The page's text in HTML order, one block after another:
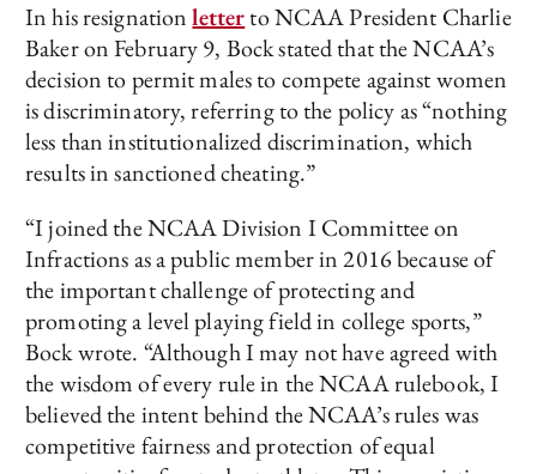
In his resignationletterto NCAA President Charlie
Baker on February 9, Bock stated that the NCAA’s
decision to permit males to compete against women
is discriminatory, referring to the policy as “nothing
less than institutionalized discrimination, which
results in sanctioned cheating.”
“I joined the NCAA Division I Committee on
Infractions as a public member in 2016 because of
the important challenge of protecting and
promoting a level playing field in college sports,”
Bock wrote. “Although I may not have agreed with
the wisdom of every rule in the NCAA rulebook, I
believed the intent behind the NCAA’s rules was
competitive fairness and protection of equal